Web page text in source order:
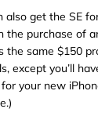
also get the SE
the purchase of
the same $150
except you’ll
your new